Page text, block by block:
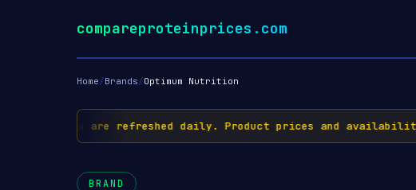
compareproteinprices.com
Home/Brands/Optimum Nutrition
✅ Prices are refreshed daily. Product prices and
BRAND